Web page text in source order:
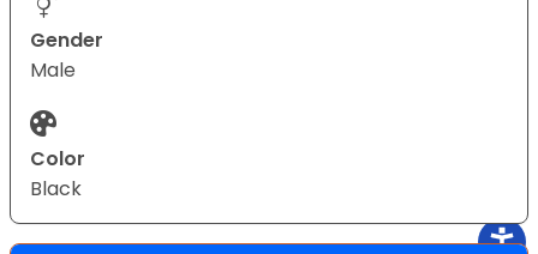
Gender
Male
Color
Black